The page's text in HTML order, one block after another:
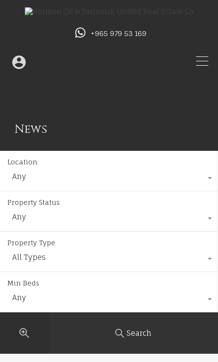
+965 979 53 169
News
Location
Any
Property Status
Any
Property Type
All Types
Min Beds
Any
Search